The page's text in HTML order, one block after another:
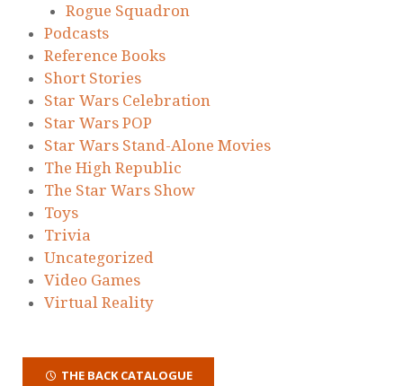
Rogue Squadron
Podcasts
Reference Books
Short Stories
Star Wars Celebration
Star Wars POP
Star Wars Stand-Alone Movies
The High Republic
The Star Wars Show
Toys
Trivia
Uncategorized
Video Games
Virtual Reality
THE BACK CATALOGUE